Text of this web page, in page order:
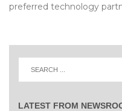
preferred technology
LATEST FROM